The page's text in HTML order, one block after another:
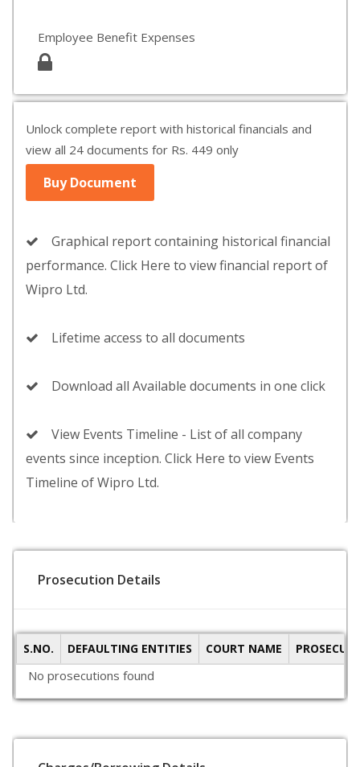
Employee Benefit Expenses
Unlock complete report with historical financials and
view all 24 documents for Rs. 449 only
Buy Document
Graphical report containing historical financial
performance. Click Here to view financial report of
Wipro Ltd.
Lifetime access to all documents
Download all Available documents in one click
View Events Timeline - List of all company
events since inception. Click Here to view Events
Timeline of Wipro Ltd.
Prosecution Details
S.NO. DEFAULTING ENTITIES COURT NAME
No prosecutions found